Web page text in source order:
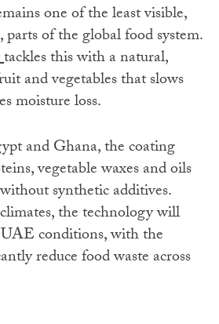
one of the least visible,
of the global food system.
tackles this with a natural,
and vegetables that slows
moisture loss.
and Ghana, the coating
vegetable waxes and oils
synthetic additives.
the technology will
conditions, with the
reduce food waste across